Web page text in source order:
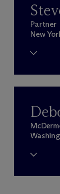
Partner
New
Mc